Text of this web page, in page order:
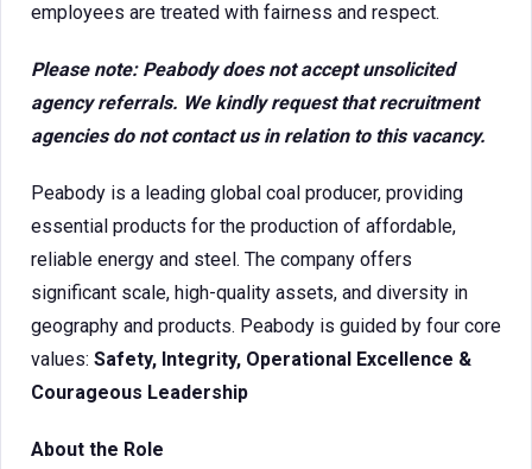
employees are treated with fairness and respect.
Please note: Peabody does not accept unsolicited
agency referrals. We kindly request that recruitment
agencies do not contact us in relation to this vacancy.
Peabody is a leading global coal producer, providing
essential products for the production of affordable,
reliable energy and steel. The company offers
significant scale, high-quality assets, and diversity in
geography and products. Peabody is guided by four core
values: Safety, Integrity, Operational Excellence &
Courageous Leadership
About the Role